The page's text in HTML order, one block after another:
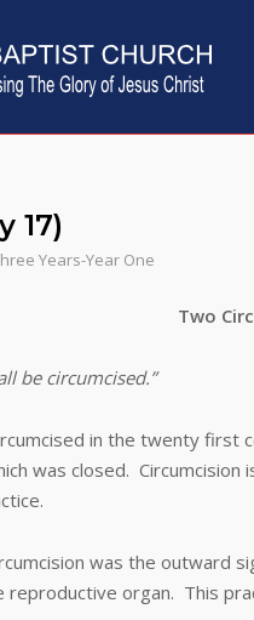
17)
Years-Year One
Two
be circumcised.”
in the twenty first
was closed.
was the outward
organ. This